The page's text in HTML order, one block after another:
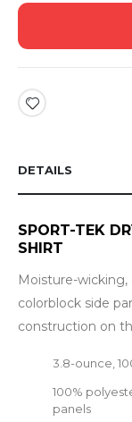
DETAILS
SPORT-TEK
SHIRT
Moisture-
colorblock side
construction on
3.8-ounce,
100%
panels